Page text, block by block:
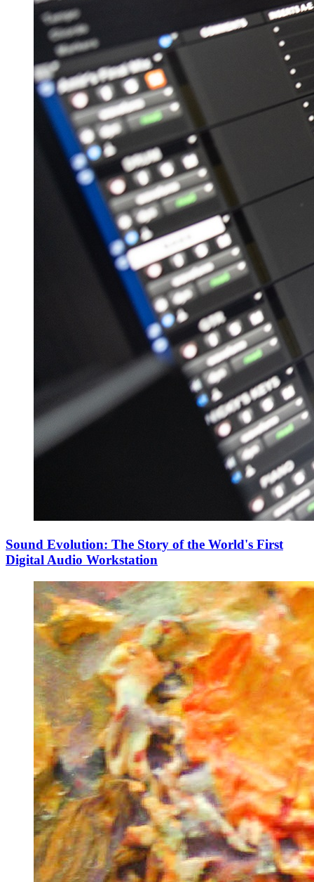
Sound Evolution: The Story of the World's First
Digital Audio Workstation